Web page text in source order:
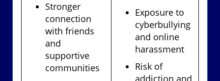
Stronger
connection
with friends
and
supportive
communities
Exposure to
cyberbullying
and online
harassment
Risk of